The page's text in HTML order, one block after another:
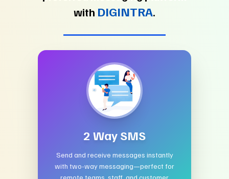
with DIGINTRA
2 Way SMS
Send and receive messages instantly
with two-way messaging—perfect for
remote teams, staff, and customer